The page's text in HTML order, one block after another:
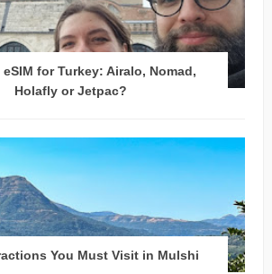
for Turkey: Airalo, Nomad,
Holafly or Jetpac?
You Must Visit in Mulshi